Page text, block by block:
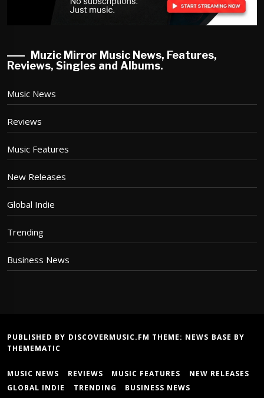
Muzic Mirror Music News, Features,
Reviews, Singles and Albums.
Music News
Reviews
Music Features
New Releases
Global Indie
Trending
Business News
PUBLISHED BY DISCOVERMUSIC.FM THEME: NEWS BASE BY
THEMEMATIC
MUSIC NEWS REVIEWS MUSIC FEATURES
NEW RELEASES
GLOBAL INDIE
TRENDING BUSINESS NEWS